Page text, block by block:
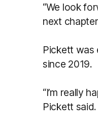
“We look
next
Pickett was
since 2019.
“I’m really
Pickett said.